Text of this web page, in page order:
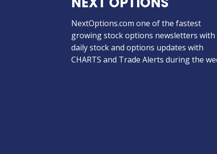
NextOptions.com one of the fastest
growing stock options newsletters with
daily stock and options updates with
CHARTS and Trade Alerts during the